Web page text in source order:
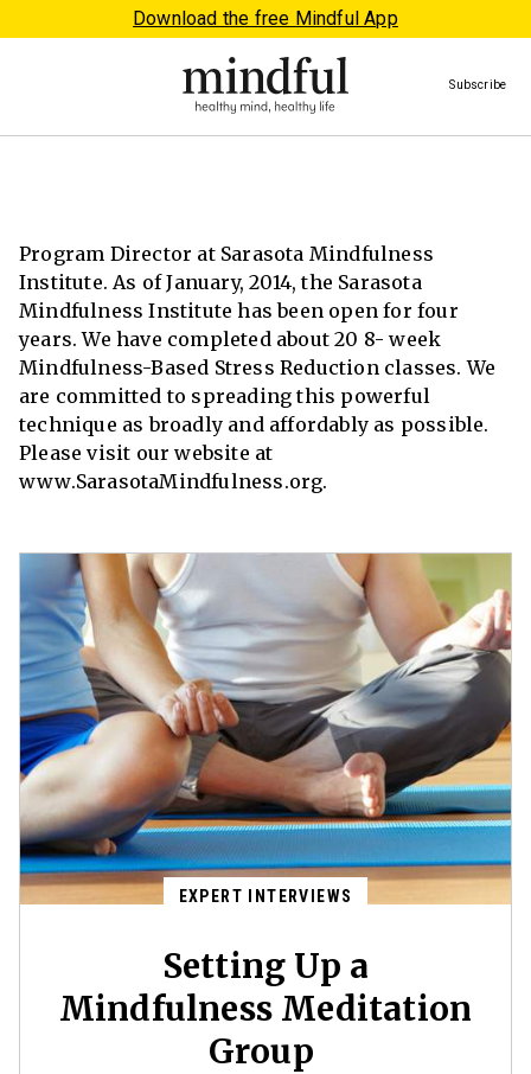
Download the free Mindful App
Subscribe
Program Director at Sarasota Mindfulness
Institute. As of January, 2014, the Sarasota
Mindfulness Institute has been open for four
years. We have completed about 20 8- week
Mindfulness-Based Stress Reduction classes. We
are committed to spreading this powerful
technique as broadly and affordably as possible.
Please visit our website at
www.SarasotaMindfulness.org.
EXPERT INTERVIEWS
Setting Up a
Mindfulness Meditation
Group